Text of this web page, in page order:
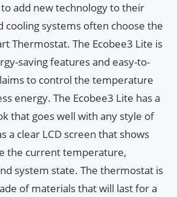
add new technology to their
cooling systems often choose the
Thermostat. The Ecobee3 Lite is
saving features and easy-to-
to control the temperature
energy. The Ecobee3 Lite has a
that goes well with any style of
a clear LCD screen that shows
the current temperature,
system state. The thermostat is
of materials that will last for a